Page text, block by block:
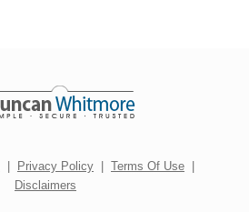
| Privacy Policy | Terms Of Use |
Disclaimers